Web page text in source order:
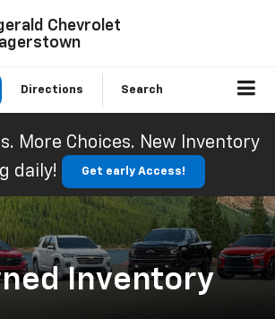
Chevrolet
Directions Search
More Choices. New Inventory
daily!
Get early Access!
Inventory